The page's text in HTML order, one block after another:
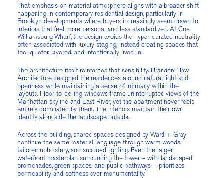
That emphasis on material atmosphere aligns with a broader shift
happening in contemporary residential design, particularly in
Brooklyn developments where buyers increasingly seem drawn to
interiors that feel more personal and less standardized. At One
Williamsburg Wharf, the design avoids the hyper-curated neutrality
often associated with luxury staging, instead creating spaces that
feel quieter, layered, and intentionally lived-in.
The architecture itself reinforces that sensibility. Brandon Haw
Architecture designed the residences around natural light and
openness while maintaining a sense of intimacy within the
layouts. Floor-to-ceiling windows frame uninterrupted views of the
Manhattan skyline and East River, yet the apartment never feels
entirely dominated by them. The interiors maintain their own
identity alongside the landscape outside.
Across the building, shared spaces designed by Ward + Gray
continue the same material language through warm woods,
tailored upholstery, and subdued lighting. Even the larger
waterfront masterplan surrounding the tower – with landscaped
promenades, green spaces, and public pathways – prioritizes
permeability and softness over monumentality.